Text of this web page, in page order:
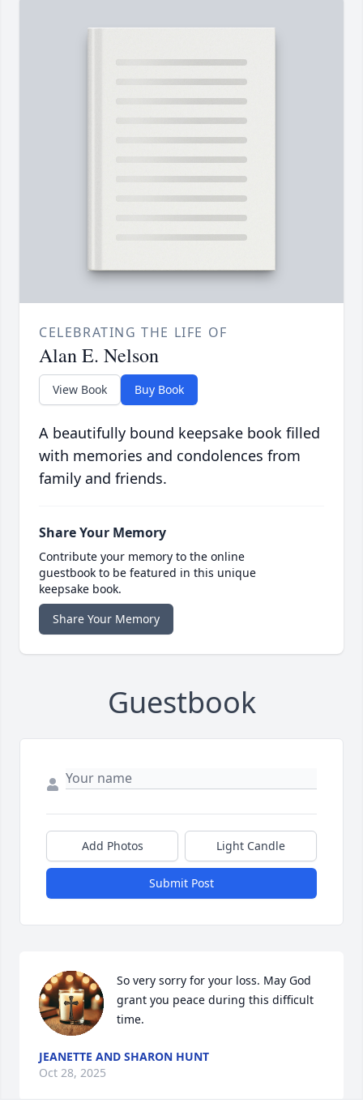
CELEBRATING THE LIFE OF
Alan E. Nelson
View Book Buy Book
A beautifully bound keepsake book filled
with memories and condolences from
family and friends.
Share Your Memory
Contribute your memory to the online
guestbook to be featured in this unique
keepsake book.
Share Your Memory
Guestbook
Add Photos Light Candle
Submit Post
So very sorry for your loss. May God
grant you peace during this difficult
time.
JEANETTE AND SHARON HUNT
Oct 28, 2025